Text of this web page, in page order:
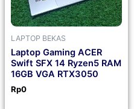
LAPTOP BEKAS
Laptop Gaming ACER
Swift SFX 14 Ryzen5 RAM
16GB VGA RTX3050
Rp0